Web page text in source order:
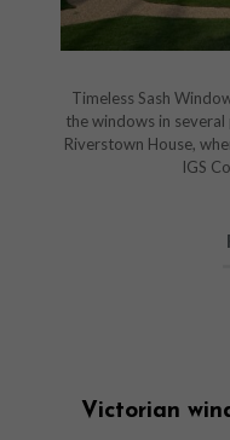
Timeless Sash
the windows in
Riverstown House,
IGS
Victorian